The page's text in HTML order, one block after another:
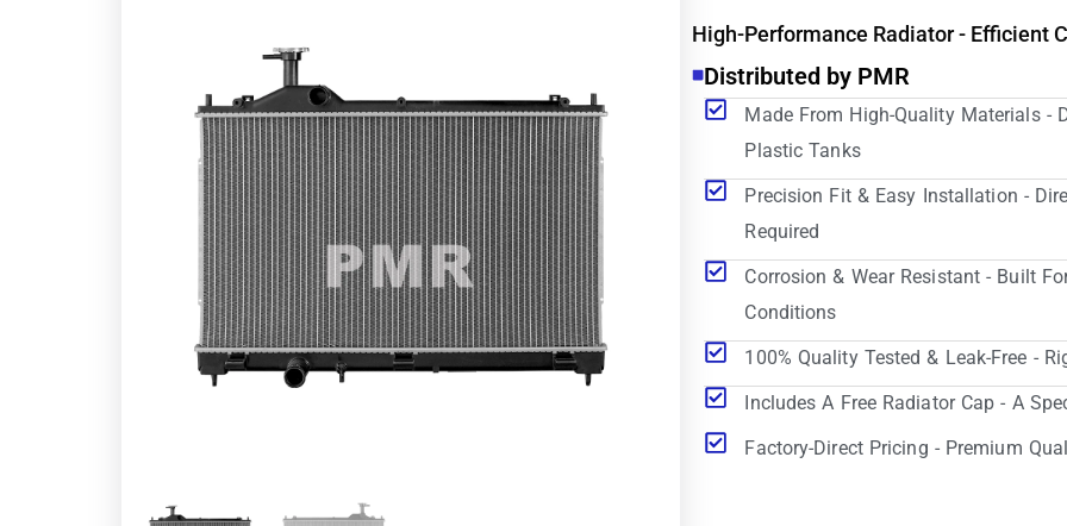
High-Performance Radiator - Efficient
Distributed by PMR
Made From High-Quality Materials -
Plastic Tanks
Precision Fit & Easy Installation -
Required
Corrosion & Wear Resistant - Built
Conditions
100% Quality Tested & Leak-Free -
Includes A Free Radiator Cap - A
Factory-Direct Pricing - Premium